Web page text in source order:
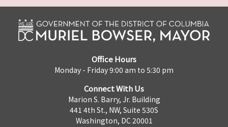
Office Hours
Monday - Friday 9:00 am to 5:30 pm
Connect With Us
Marion S. Barry, Jr. Building
441 4th St., NW, Suite 530S
Washington, DC 20001